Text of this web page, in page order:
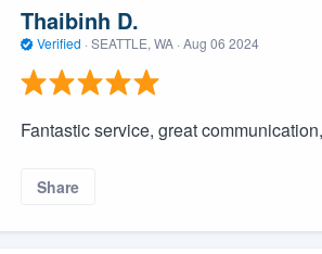
Thaibinh D.
Verified · SEATTLE, WA · Aug 06 2024
Fantastic service, great
Share